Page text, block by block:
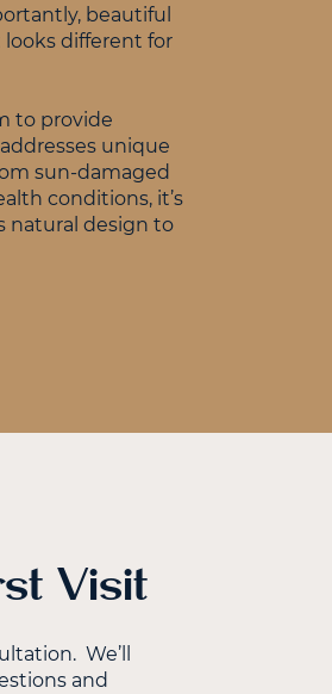
beautiful
different for
to provide
unique
sun-damaged
conditions, it’s
natural design to
Visit
We’ll
and